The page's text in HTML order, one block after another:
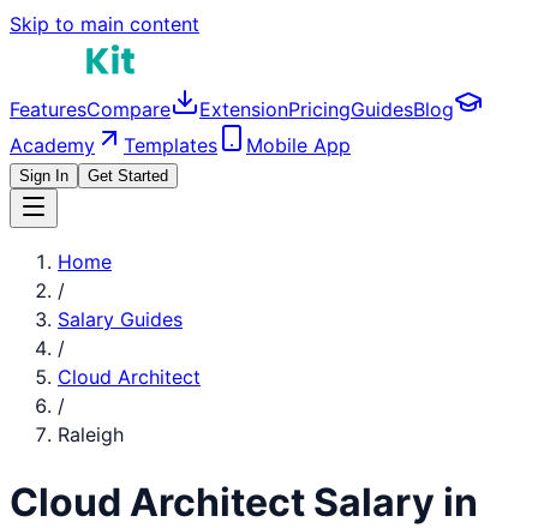
Skip to main content
FeaturesCompare ExtensionPricingGuidesBlog
Academy
Templates Mobile App
Sign In Get Started
Home
/
Salary Guides
/
Cloud Architect
/
Raleigh
Cloud Architect Salary in